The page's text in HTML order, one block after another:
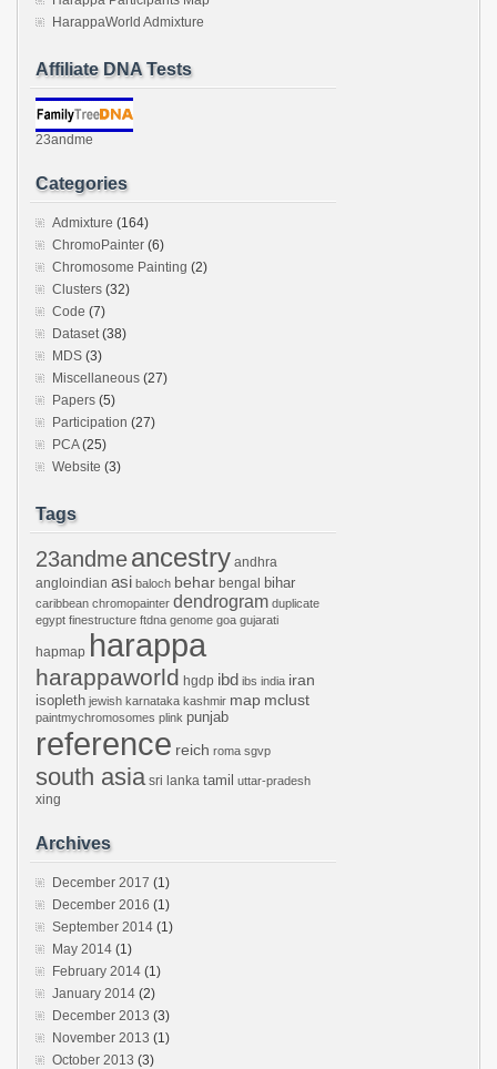
HarappaWorld Admixture
Affiliate DNA Tests
23andme
Categories
Admixture (164)
ChromoPainter (6)
Chromosome Painting (2)
Clusters (32)
Code (7)
Dataset(38)
MDS (3)
Miscellaneous (27)
Papers (5)
Participation (27)
PCA(25)
Website (3)
Tags
23andmeancestry andhra
angloindian asi baloch behar bengal bihar
caribbean chromopainter dendrogram duplicate
egypt finestructure ftdna genome goa gujarati
hapmap harappa
harappaworld hgdp ibd ibs india iran
isopleth jewish karnataka kashmir map mclust
paintmychromosomes plink punjab
reference reich roma sgvp
south asia sri lanka tamil uttar-pradesh
xing
Archives
December 2017 (1)
December 2016 (1)
September 2014 (1)
May 2014 (1)
February 2014 (1)
January 2014 (2)
December 2013 (3)
November 2013 (1)
October 2013 (3)